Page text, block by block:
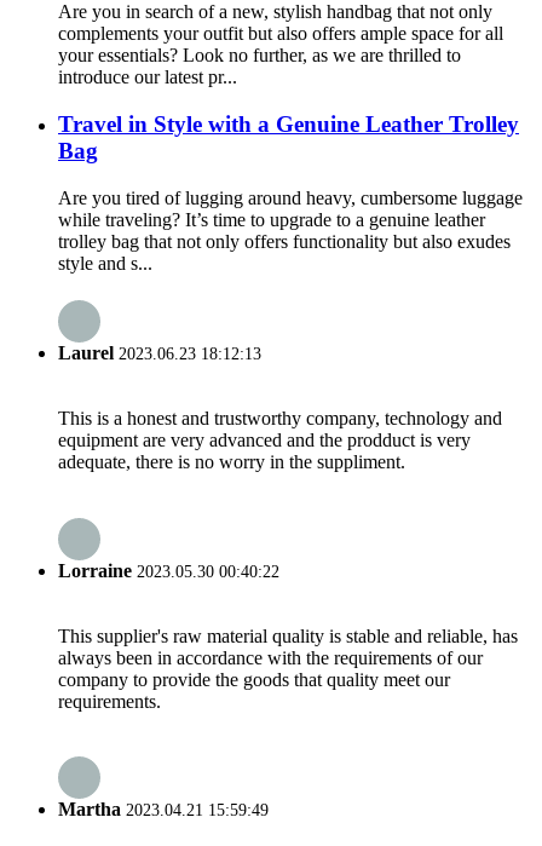
Are you in search of a new, stylish handbag that not only
complements your outfit but also offers ample space for all
your essentials? Look no further, as we are thrilled to
introduce our latest pr...
Travel in Style with a Genuine Leather Trolley
Bag
Are you tired of lugging around heavy, cumbersome luggage
while traveling? It’s time to upgrade to a genuine leather
trolley bag that not only offers functionality but also exudes
style and s...
Laurel 2023.06.23 18:12:13
This is a honest and trustworthy company, technology and
equipment are very advanced and the prodduct is very
adequate, there is no worry in the suppliment.
Lorraine 2023.05.30 00:40:22
This supplier's raw material quality is stable and reliable, has
always been in accordance with the requirements of our
company to provide the goods that quality meet our
requirements.
Martha 2023.04.21 15:59:49